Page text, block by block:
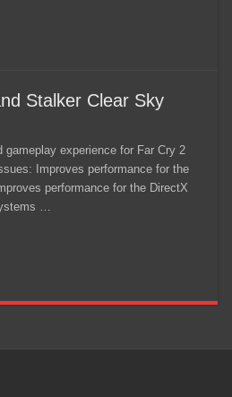
Stalker Clear Sky
experience for Far Cry 2
Improves performance for the
performance for the DirectX
…